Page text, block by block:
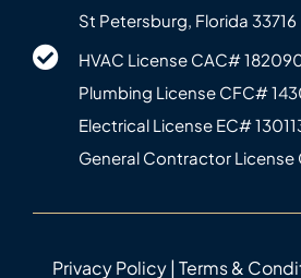
St Petersburg, Florida 33716
HVAC License CAC#
Plumbing License CFC#
Electrical License EC#
General Contractor License
Privacy Policy| Terms &